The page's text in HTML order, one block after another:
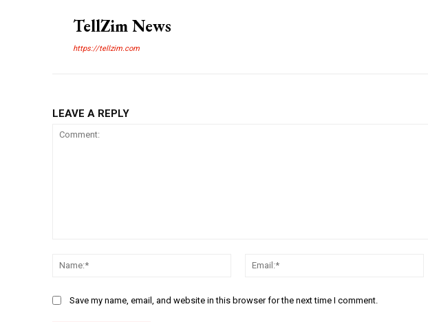
TellZim News
https://tellzim.com
LEAVE A REPLY
Name:*
Save my name, email, and website in this browser for the next time I comment.